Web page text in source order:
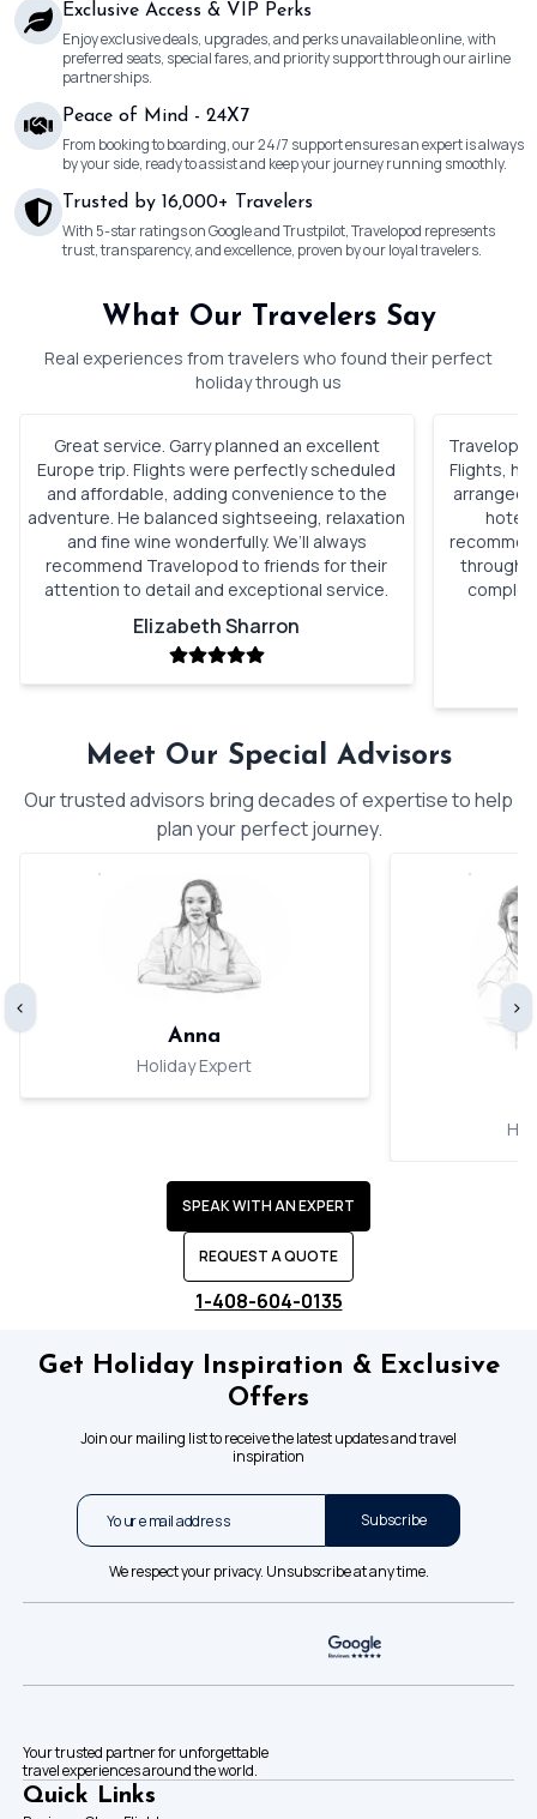
Exclusive Access & VIP Perks
Enjoy exclusive deals, upgrades, and perks unavailable online, with
preferred seats, special fares, and priority support through our airline
partnerships.
Peace of Mind - 24X7
From booking to boarding, our 24/7 support ensures an expert is always
by your side, ready to assist and keep your journey running smoothly.
Trusted by 16,000+ Travelers
With 5-star ratings on Google and Trustpilot, Travelopod represents
trust, transparency, and excellence, proven by our loyal travelers.
What Our Travelers Say
Real experiences from travelers who found their perfect
holiday through us
Great service. Garry planned an excellent
Europe trip. Flights were perfectly scheduled
and affordable, adding convenience to the
adventure. He balanced sightseeing, relaxation
and fine wine wonderfully. We’ll always
recommend Travelopod to friends for their
attention to detail and exceptional service.
Elizabeth Sharron
Flights,
through
Meet Our Special Advisors
Our trusted advisors bring decades of expertise to help
plan your perfect journey.
‹
Anna
Holiday Expert
›
SPEAK WITH AN EXPERT
REQUEST A QUOTE
1-408-604-0135
Get Holiday Inspiration & Exclusive
Offers
Join our mailing list to receive the latest updates and travel
inspiration
Subscribe
We respect your privacy. Unsubscribe at any time.
Your trusted partner for unforgettable
travel experiences around the world.
Quick Links